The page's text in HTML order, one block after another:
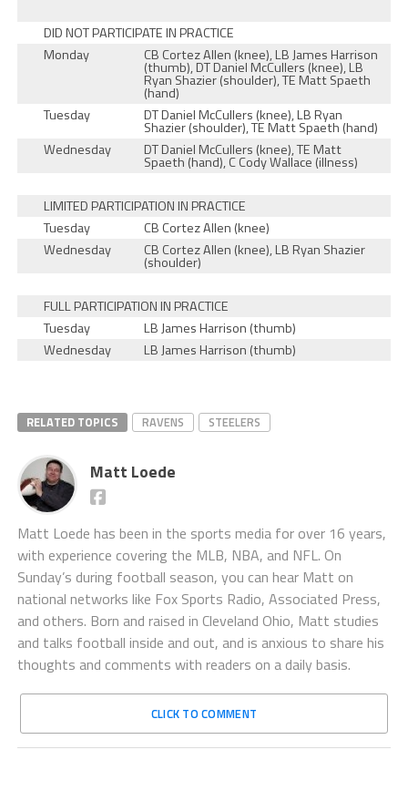
DID NOT PARTICIPATE IN PRACTICE
Monday
CB Cortez Allen (knee), LB James Harrison
(thumb), DT Daniel McCullers (knee), LB
Ryan Shazier (shoulder), TE Matt Spaeth
(hand)
Tuesday
DT Daniel McCullers (knee), LB Ryan
Shazier (shoulder), TE Matt Spaeth (hand)
Wednesday
DT Daniel McCullers (knee), TE Matt
Spaeth (hand), C Cody Wallace (illness)
LIMITED PARTICIPATION IN PRACTICE
Tuesday
CB Cortez Allen (knee)
Wednesday
CB Cortez Allen (knee), LB Ryan Shazier
(shoulder)
FULL PARTICIPATION IN PRACTICE
Tuesday
LB James Harrison (thumb)
Wednesday
LB James Harrison (thumb)
RELATED TOPICS RAVENS STEELERS
Matt Loede
Matt Loede has been in the sports media for over 16 years,
with experience covering the MLB, NBA, and NFL. On
Sunday’s during football season, you can hear Matt on
national networks like Fox Sports Radio, Associated Press,
and others. Born and raised in Cleveland Ohio, Matt studies
and talks football inside and out, and is anxious to share his
thoughts and comments with readers on a daily basis.
CLICK TO COMMENT